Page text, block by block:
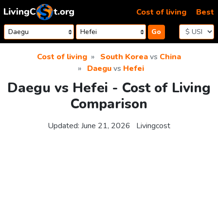
Skip to content
Go
Cost of living Best
Cost of living South Koreavs China
Daeguvs Hefei
Daegu vs Hefei - Cost of Living
Comparison
Updated: June 21, 2026 Livingcost